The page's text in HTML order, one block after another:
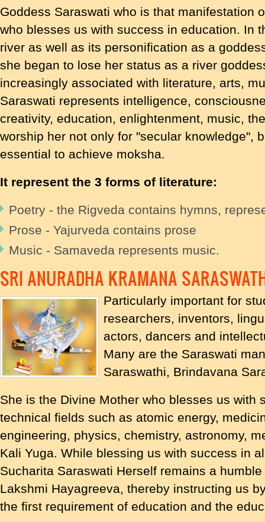
Goddess Saraswati who is that manifestation
who blesses us with success in education. In
river as well as its personification as a
she began to lose her status as a river
increasingly associated with literature, arts,
Saraswati represents intelligence,
creativity, education, enlightenment, music,
worship her not only for "secular knowledge",
essential to achieve moksha.
It represent the 3 forms of literature:
Poetry - the Rigveda contains hymns,
Prose - Yajurveda contains prose
Music - Samaveda represents music.
SRI ANURADHA KRAMANA
Particularly important for
researchers, inventors,
actors, dancers and
Many are the Saraswati
Saraswathi, Brindavana
She is the Divine Mother who blesses us with
technical fields such as atomic energy,
engineering, physics, chemistry, astronomy,
Kali Yuga. While blessing us with success in
Sucharita Saraswati Herself remains a
Lakshmi Hayagreeva, thereby instructing us
the first requirement of education and the